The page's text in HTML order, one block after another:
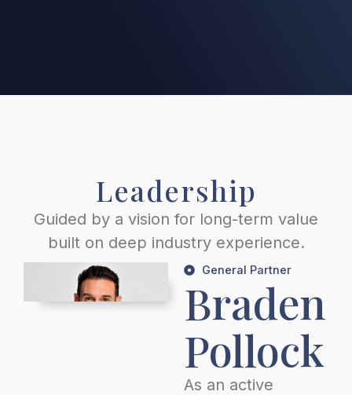
Leadership
Guided by a vision for long-term value
built on deep industry experience.
General Partner
Braden
Pollock
As an active